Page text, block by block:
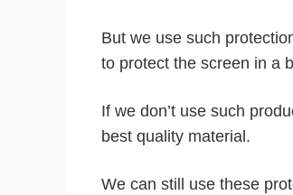
But we use such
to protect the screen in a
If we don’t use such
best quality material.
We can still use these